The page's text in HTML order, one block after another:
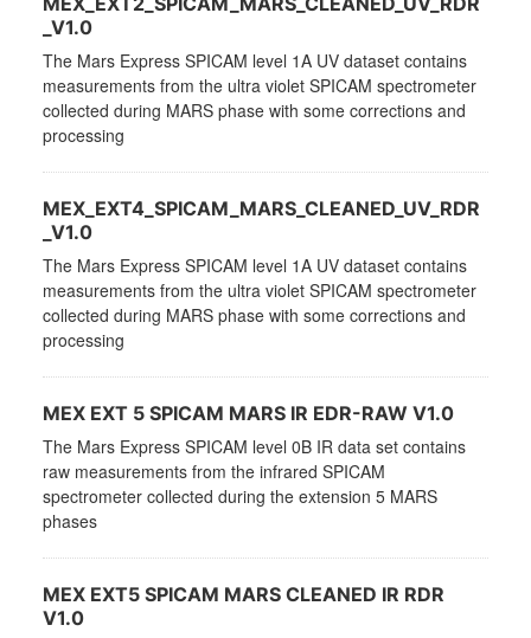
_V1.0
The Mars Express SPICAM level 1A UV dataset contains
measurements from the ultra violet SPICAM spectrometer
collected during MARS phase with some corrections and
processing
MEX_EXT4_SPICAM_MARS_CLEANED_UV_RDR
_V1.0
The Mars Express SPICAM level 1A UV dataset contains
measurements from the ultra violet SPICAM spectrometer
collected during MARS phase with some corrections and
processing
MEX EXT 5 SPICAM MARS IR EDR-RAW V1.0
The Mars Express SPICAM level 0B IR data set contains
raw measurements from the infrared SPICAM
spectrometer collected during the extension 5 MARS
phases
MEX EXT5 SPICAM MARS CLEANED IR RDR
V1.0